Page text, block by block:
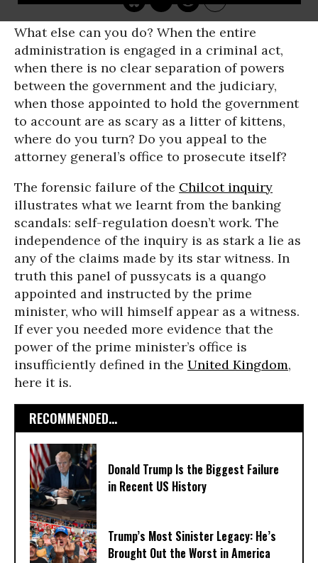
What else can you do? When the entire
administration is engaged in a criminal act,
when there is no clear separation of powers
between the government and the judiciary,
when those appointed to hold the government
to account are as scary as a litter of kittens,
where do you turn? Do you appeal to the
attorney general’s office to prosecute itself?
The forensic failure of the Chilcot inquiry
illustrates what we learnt from the banking
scandals: self-regulation doesn’t work. The
independence of the inquiry is as stark a lie as
any of the claims made by its star witness. In
truth this panel of pussycats is a quango
appointed and instructed by the prime
minister, who will himself appear as a witness.
If ever you needed more evidence that the
power of the prime minister’s office is
insufficiently defined in the United Kingdom,
here it is.
RECOMMENDED...
Donald Trump Is the Biggest Failure
in Recent US History
Trump’s Most Sinister Legacy: He’s
Brought Out the Worst in America